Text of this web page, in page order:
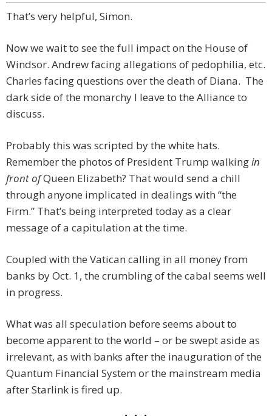
That’s very helpful, Simon.
Now we wait to see the full impact on the House of
Windsor. Andrew facing allegations of pedophilia, etc.
Charles facing questions over the death of Diana. The
dark side of the monarchy I leave to the Alliance to
discuss.
Probably this was scripted by the white hats.
Remember the photos of President Trump walkingin
front ofQueen Elizabeth? That would send a chill
through anyone implicated in dealings with “the
Firm.” That’s being interpreted today as a clear
message of a capitulation at the time.
Coupled with the Vatican calling in all money from
banks by Oct. 1, the crumbling of the cabal seems well
in progress.
What was all speculation before seems about to
become apparent to the world – or be swept aside as
irrelevant, as with banks after the inauguration of the
Quantum Financial System or the mainstream media
after Starlink is fired up.